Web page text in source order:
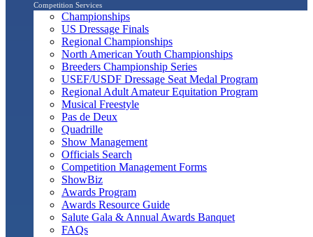
Competition Services
Championships
US Dressage Finals
Regional Championships
North American Youth Championships
Breeders Championship Series
USEF/USDF Dressage Seat Medal Program
Regional Adult Amateur Equitation Program
Musical Freestyle
Pas de Deux
Quadrille
Show Management
Officials Search
Competition Management Forms
ShowBiz
Awards Program
Awards Resource Guide
Salute Gala & Annual Awards Banquet
FAQs